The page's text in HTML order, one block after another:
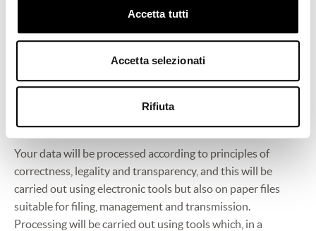
Accetta tutti
Accetta selezionati
Rifiuta
purposes will in no way affect the possibility of receiving
the other services being offered.
time by writing to the following email address:
privacy@frescobaldi.it.
3. Manner of processing
Your data will be processed according to principles of
correctness, legality and transparency, and this will be
carried out using electronic tools but also on paper files
suitable for filing, management and transmission.
Processing will be carried out using tools which, in a